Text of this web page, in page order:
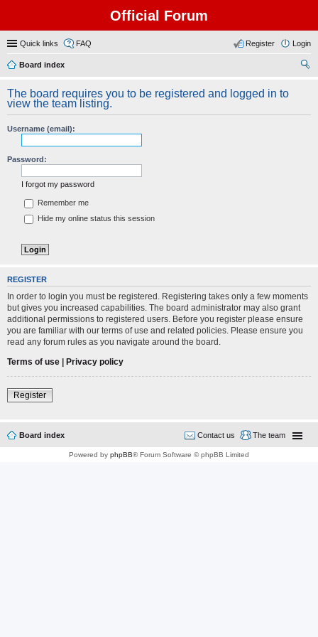
Official Forum
Quick links FAQ Login
Register
Board index
The board requires you to be registered and logged in to
view the team listing.
Username (email):
Password:
I forgot my password
Remember me
Hide my online status this session
REGISTER
In order to login you must be registered. Registering takes only a few moments
but gives you increased capabilities. The board administrator may also grant
additional permissions to registered users. Before you register please ensure
you are familiar with our terms of use and related policies. Please ensure you
read any forum rules as you navigate around the board.
Terms of use | Privacy policy
Register
Board index The team
Contact us
Powered by phpBB® Forum Software © phpBB Limited